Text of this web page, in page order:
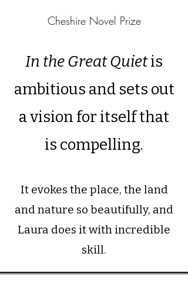
Cheshire Novel Prize
In the Great Quietis
ambitious and sets out
a vision for itself that
is compelling.
It evokes the place, the land
and nature so beautifully, and
Laura does it with incredible
skill.